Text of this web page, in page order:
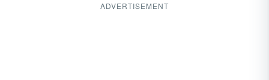
ADVERTISEMENT